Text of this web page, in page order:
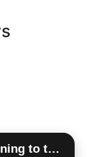
הלכתא למשיחא – The Laws Pertaining to the Days of Moshiach